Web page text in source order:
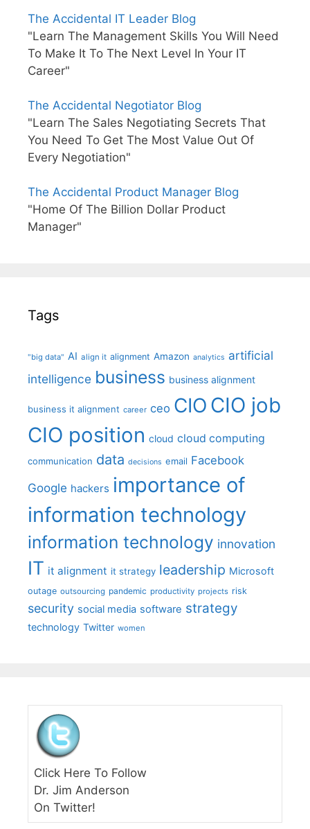
The Accidental IT Leader Blog
"Learn The Management Skills You Will Need
To Make It To The Next Level In Your IT
Career"
The Accidental Negotiator Blog
"Learn The Sales Negotiating Secrets That
You Need To Get The Most Value Out Of
Every Negotiation"
The Accidental Product Manager Blog
"Home Of The Billion Dollar Product
Manager"
Tags
"big data" AI align it alignment Amazon analytics artificial
intelligence business business alignment
business it alignment career ceo CIO CIO job
CIO position cloud cloud computing
communication data decisions email Facebook
Google hackers importance of
information technology
information technology innovation
IT it alignment it strategy leadership Microsoft
outage outsourcing pandemic productivity projects risk
security social media software strategy
technology Twitter women
Click Here To Follow
Dr. Jim Anderson
On Twitter!